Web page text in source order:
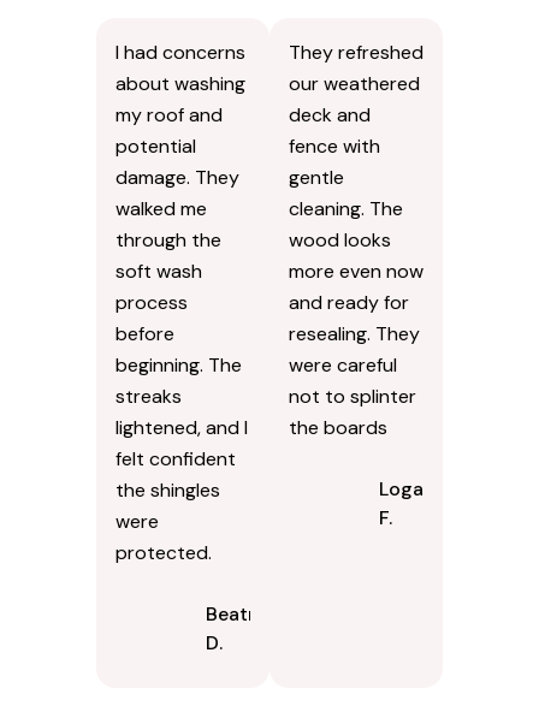
I had concerns
about washing
my roof and
potential
damage. They
walked me
through the
soft wash
process
before
beginning. The
streaks
lightened, and I
felt confident
the shingles
were
protected.
Beatrice
D.
They refreshed
our weathered
deck and
fence with
gentle
cleaning. The
wood looks
more even now
and ready for
resealing. They
were careful
not to splinter
the boards
Logan
F.